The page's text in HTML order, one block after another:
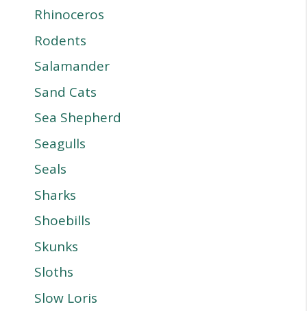
Rhinoceros
Rodents
Salamander
Sand Cats
Sea Shepherd
Seagulls
Seals
Sharks
Shoebills
Skunks
Sloths
Slow Loris